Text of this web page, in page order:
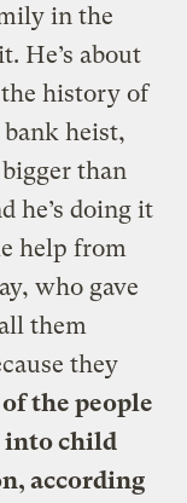
in the
He’s about
history of
heist,
than
he’s doing it
help from
who gave
them
they
the people
into child
according